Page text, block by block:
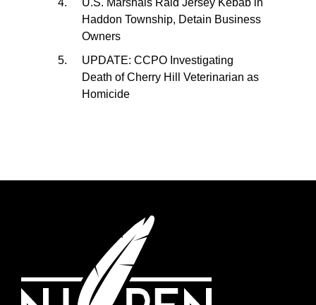
U.S. Marshals Raid Jersey Kebab in
Haddon Township, Detain Business
Owners
UPDATE: CCPO Investigating
Death of Cherry Hill Veterinarian as
Homicide